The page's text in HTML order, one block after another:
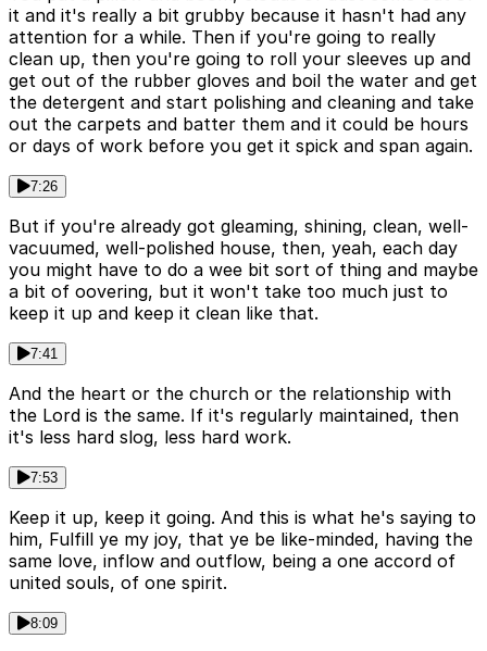
it and it's really a bit grubby because it hasn't had any
attention for a while. Then if you're going to really
clean up, then you're going to roll your sleeves up and
get out of the rubber gloves and boil the water and get
the detergent and start polishing and cleaning and take
out the carpets and batter them and it could be hours
or days of work before you get it spick and span again.
7:26
But if you're already got gleaming, shining, clean, well-
vacuumed, well-polished house, then, yeah, each day
you might have to do a wee bit sort of thing and maybe
a bit of oovering, but it won't take too much just to
keep it up and keep it clean like that.
7:41
And the heart or the church or the relationship with
the Lord is the same. If it's regularly maintained, then
it's less hard slog, less hard work.
7:53
Keep it up, keep it going. And this is what he's saying to
him, Fulfill ye my joy, that ye be like-minded, having the
same love, inflow and outflow, being a one accord of
united souls, of one spirit.
8:09